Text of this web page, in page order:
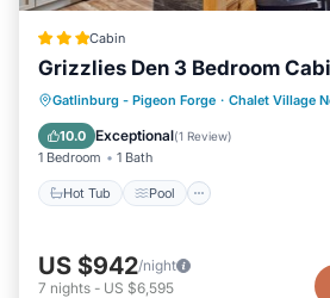
in Chalet Village, such as places to
nearby, you can check below to learn
Cabin
Grizzlies Den 3 Bedroom
Gatlinburg - Pigeon Forge · Chalet Village
10.0 Exceptional(1 Review)
1 Bedroom 1 Bath
Hot Tub Pool
Hot Tub Pool
US $942/night
7 nights - US $6,595